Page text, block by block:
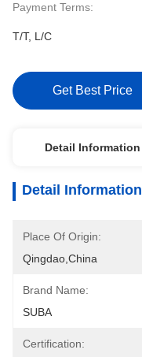
Payment Terms:
T/T, L/C
Get Best Price
Detail Information
Detail Information
Place Of Origin:
Qingdao,China
Brand Name:
SUBA
Certification: